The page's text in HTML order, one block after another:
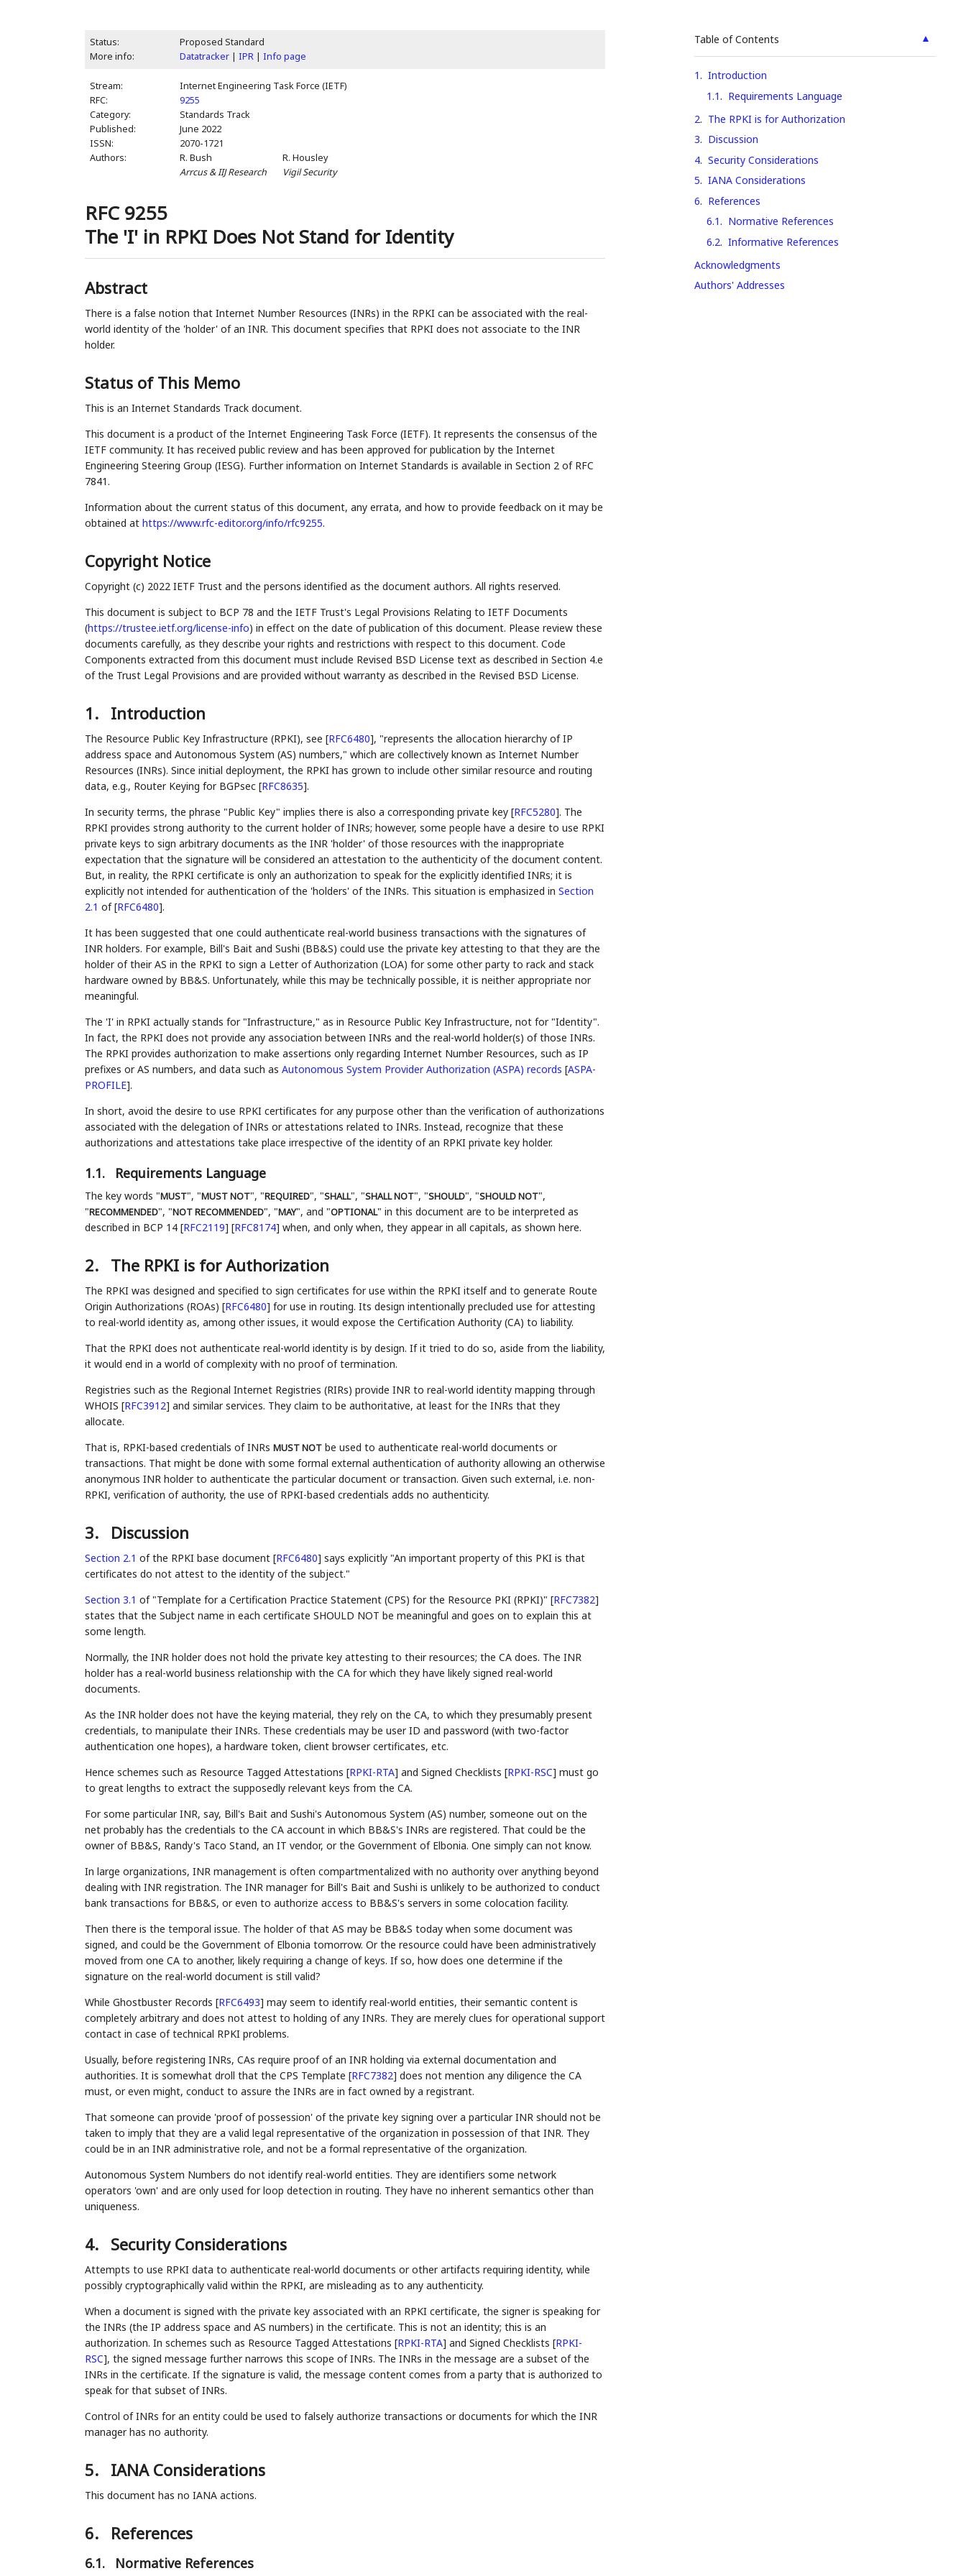
Status:
Proposed Standard
More info:
Datatracker |IPR |Info page
Stream:
Internet Engineering Task Force (IETF)
RFC:
9255
Category:
Standards Track
Published:
June 2022
ISSN:
2070-1721
Authors:
R. Bush
Arrcus & IIJ Research
R. Housley
Vigil Security
RFC 9255
The 'I' in RPKI Does Not Stand for Identity
Abstract
There is a false notion that Internet Number Resources (INRs) in the RPKI can be associated with the real-
world identity of the 'holder' of an INR. This document specifies that RPKI does not associate to the INR
holder.
Status of This Memo
This is an Internet Standards Track document.
This document is a product of the Internet Engineering Task Force (IETF). It represents the consensus of the
IETF community. It has received public review and has been approved for publication by the Internet
Engineering Steering Group (IESG). Further information on Internet Standards is available in Section 2 of RFC
7841.
Information about the current status of this document, any errata, and how to provide feedback on it may be
obtained at https://www.rfc-editor.org/info/rfc9255.
Copyright Notice
Copyright (c) 2022 IETF Trust and the persons identified as the document authors. All rights reserved.
This document is subject to BCP 78 and the IETF Trust's Legal Provisions Relating to IETF Documents
(https://trustee.ietf.org/license-info) in effect on the date of publication of this document. Please review these
documents carefully, as they describe your rights and restrictions with respect to this document. Code
Components extracted from this document must include Revised BSD License text as described in Section 4.e
of the Trust Legal Provisions and are provided without warranty as described in the Revised BSD License.
▲
Table of Contents
1. Introduction
1.1. Requirements Language
2. The RPKI is for Authorization
3. Discussion
4. Security Considerations
5. IANA Considerations
6. References
6.1. Normative References
6.2. Informative References
Acknowledgments
Authors' Addresses
1. Introduction
The Resource Public Key Infrastructure (RPKI), see [RFC6480], "represents the allocation hierarchy of IP
address space and Autonomous System (AS) numbers," which are collectively known as Internet Number
Resources (INRs). Since initial deployment, the RPKI has grown to include other similar resource and routing
data, e.g., Router Keying for BGPsec [RFC8635].
In security terms, the phrase "Public Key" implies there is also a corresponding private key [RFC5280]. The
RPKI provides strong authority to the current holder of INRs; however, some people have a desire to use RPKI
private keys to sign arbitrary documents as the INR 'holder' of those resources with the inappropriate
expectation that the signature will be considered an attestation to the authenticity of the document content.
But, in reality, the RPKI certificate is only an authorization to speak for the explicitly identified INRs; it is
explicitly not intended for authentication of the 'holders' of the INRs. This situation is emphasized in Section
2.1 of [RFC6480].
It has been suggested that one could authenticate real-world business transactions with the signatures of
INR holders. For example, Bill's Bait and Sushi (BB&S) could use the private key attesting to that they are the
holder of their AS in the RPKI to sign a Letter of Authorization (LOA) for some other party to rack and stack
hardware owned by BB&S. Unfortunately, while this may be technically possible, it is neither appropriate nor
meaningful.
The 'I' in RPKI actually stands for "Infrastructure," as in Resource Public Key Infrastructure, not for "Identity".
In fact, the RPKI does not provide any association between INRs and the real-world holder(s) of those INRs.
The RPKI provides authorization to make assertions only regarding Internet Number Resources, such as IP
prefixes or AS numbers, and data such as Autonomous System Provider Authorization (ASPA) records [ASPA-
PROFILE].
In short, avoid the desire to use RPKI certificates for any purpose other than the verification of authorizations
associated with the delegation of INRs or attestations related to INRs. Instead, recognize that these
authorizations and attestations take place irrespective of the identity of an RPKI private key holder.
1.1. Requirements Language
The key words "MUST", "MUST NOT", "REQUIRED", "SHALL", "SHALL NOT", "SHOULD", "SHOULD NOT",
"RECOMMENDED", "NOT RECOMMENDED", "MAY", and "OPTIONAL" in this document are to be interpreted as
described in BCP 14 [RFC2119] [RFC8174] when, and only when, they appear in all capitals, as shown here.
2. The RPKI is for Authorization
The RPKI was designed and specified to sign certificates for use within the RPKI itself and to generate Route
Origin Authorizations (ROAs) [RFC6480] for use in routing. Its design intentionally precluded use for attesting
to real-world identity as, among other issues, it would expose the Certification Authority (CA) to liability.
That the RPKI does not authenticate real-world identity is by design. If it tried to do so, aside from the liability,
it would end in a world of complexity with no proof of termination.
Registries such as the Regional Internet Registries (RIRs) provide INR to real-world identity mapping through
WHOIS [RFC3912] and similar services. They claim to be authoritative, at least for the INRs that they
allocate.
That is, RPKI-based credentials of INRs MUST NOTbe used to authenticate real-world documents or
transactions. That might be done with some formal external authentication of authority allowing an otherwise
anonymous INR holder to authenticate the particular document or transaction. Given such external, i.e. non-
RPKI, verification of authority, the use of RPKI-based credentials adds no authenticity.
3. Discussion
Section 2.1 of the RPKI base document [RFC6480] says explicitly "An important property of this PKI is that
certificates do not attest to the identity of the subject."
Section 3.1 of "Template for a Certification Practice Statement (CPS) for the Resource PKI (RPKI)" [RFC7382]
states that the Subject name in each certificate SHOULD NOT be meaningful and goes on to explain this at
some length.
Normally, the INR holder does not hold the private key attesting to their resources; the CA does. The INR
holder has a real-world business relationship with the CA for which they have likely signed real-world
documents.
As the INR holder does not have the keying material, they rely on the CA, to which they presumably present
credentials, to manipulate their INRs. These credentials may be user ID and password (with two-factor
authentication one hopes), a hardware token, client browser certificates, etc.
Hence schemes such as Resource Tagged Attestations [RPKI-RTA] and Signed Checklists [RPKI-RSC] must go
to great lengths to extract the supposedly relevant keys from the CA.
For some particular INR, say, Bill's Bait and Sushi's Autonomous System (AS) number, someone out on the
net probably has the credentials to the CA account in which BB&S's INRs are registered. That could be the
owner of BB&S, Randy's Taco Stand, an IT vendor, or the Government of Elbonia. One simply can not know.
In large organizations, INR management is often compartmentalized with no authority over anything beyond
dealing with INR registration. The INR manager for Bill's Bait and Sushi is unlikely to be authorized to conduct
bank transactions for BB&S, or even to authorize access to BB&S's servers in some colocation facility.
Then there is the temporal issue. The holder of that AS may be BB&S today when some document was
signed, and could be the Government of Elbonia tomorrow. Or the resource could have been administratively
moved from one CA to another, likely requiring a change of keys. If so, how does one determine if the
signature on the real-world document is still valid?
While Ghostbuster Records [RFC6493] may seem to identify real-world entities, their semantic content is
completely arbitrary and does not attest to holding of any INRs. They are merely clues for operational support
contact in case of technical RPKI problems.
Usually, before registering INRs, CAs require proof of an INR holding via external documentation and
authorities. It is somewhat droll that the CPS Template [RFC7382] does not mention any diligence the CA
must, or even might, conduct to assure the INRs are in fact owned by a registrant.
That someone can provide 'proof of possession' of the private key signing over a particular INR should not be
taken to imply that they are a valid legal representative of the organization in possession of that INR. They
could be in an INR administrative role, and not be a formal representative of the organization.
Autonomous System Numbers do not identify real-world entities. They are identifiers some network
operators 'own' and are only used for loop detection in routing. They have no inherent semantics other than
uniqueness.
4. Security Considerations
Attempts to use RPKI data to authenticate real-world documents or other artifacts requiring identity, while
possibly cryptographically valid within the RPKI, are misleading as to any authenticity.
When a document is signed with the private key associated with an RPKI certificate, the signer is speaking for
the INRs (the IP address space and AS numbers) in the certificate. This is not an identity; this is an
authorization. In schemes such as Resource Tagged Attestations [RPKI-RTA] and Signed Checklists [RPKI-
RSC], the signed message further narrows this scope of INRs. The INRs in the message are a subset of the
INRs in the certificate. If the signature is valid, the message content comes from a party that is authorized to
speak for that subset of INRs.
Control of INRs for an entity could be used to falsely authorize transactions or documents for which the INR
manager has no authority.
5. IANA Considerations
This document has no IANA actions.
6. References
6.1. Normative References